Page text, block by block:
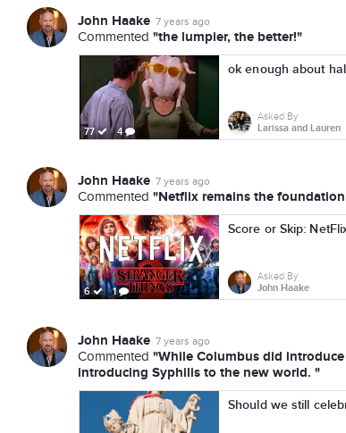
John Haake 7 years ago
Commented "the lumpier, the better!"
77 4
ok enough about
Asked By
Larissa and Lauren
John Haake 7 years ago
Commented "Netflix remains the
6 1
Score or Skip:
Asked By
John Haake
John Haake 7 years ago
Commented "While Columbus did
introducing Syphilis to the new world. "
Should we still